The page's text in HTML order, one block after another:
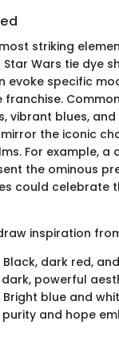
striking
Wars tie dye
evoke specific
vibrant blues,
the iconic
For example, a
the ominous
could celebrate
inspiration
Black, dark red,
powerful
Bright blue and
purity and hope